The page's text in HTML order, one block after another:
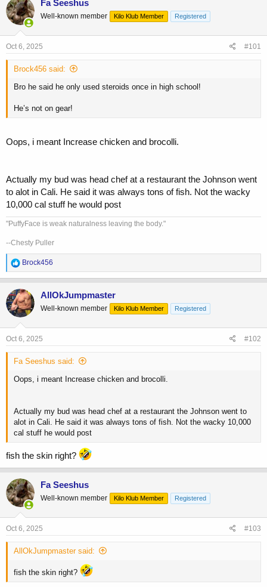
e
a
d
s
t
r
e
r
t
a
Fa Seeshus
Well-known member Kilo Klub Member Registered
Oct 6, 2025 #101
Brock456 said:
Bro he said he only used steroids once in high school!
He’s not on gear!
Oops, i meant Increase chicken and brocolli.
Actually my bud was head chef at a restaurant the Johnson went
to alot in Cali. He said it was always tons of fish. Not the wacky
10,000 cal stuff he would post
"PuffyFace is weak naturalness leaving the body."
--Chesty Puller
R
e
a
c
t
i
o
n
s
Brock456
AllOkJumpmaster
Well-known member Kilo Klub Member Registered
Oct 6, 2025 #102
Fa Seeshus said:
Oops, i meant Increase chicken and brocolli.
Actually my bud was head chef at a restaurant the Johnson went to
alot in Cali. He said it was always tons of fish. Not the wacky 10,000
cal stuff he would post
fish the skin right?
Fa Seeshus
Well-known member Kilo Klub Member Registered
Oct 6, 2025 #103
AllOkJumpmaster said:
fish the skin right?